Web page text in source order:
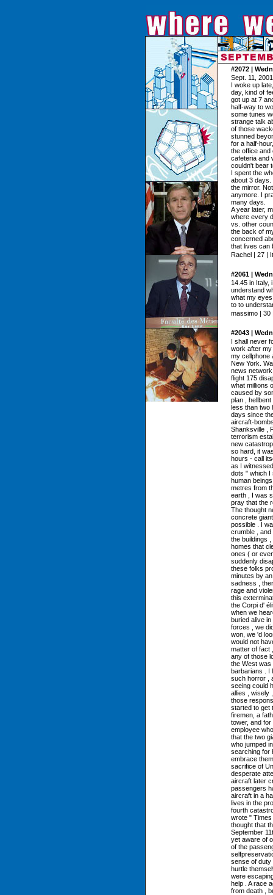
#2072 |
Sept. 11,
I woke up
day, kind of
got up at 7
half-way to
some tunes
strange talk
of those
stunned
for a half-
the office and
cafeteria and
couldn't bear
I spent the
about 3 days.
the mirror.
anymore. I
many days.
A year later,
where every
vs. other
the back of
concerned
that lives can
Rachel | 27 |
#2061 |
14.45 in Italy,
understand
what my
to to
massimo | 30
#2043 |
I shall never
work after my
my cellphone
New York.
news
flight 175
what millions
caused by
plan ,
less than two
days since
aircraft-
Shanksville ,
terrorism
new
so hard, it
hours - call
as I
dots " which I
human
metres from
earth , I was
pray that the
The thought
concrete
possible . I
crumble ,
the buildings
homes that
ones ( or
suddenly
these folks
minutes by
sadness ,
rage and
this
the Corpi d'
when we
buried alive
forces , we
won, we 'd
would not
matter of fact
any of those
the West was
barbarians . I
such horror ,
seeing could
allies , wisely
those
started to get
firemen, a
tower, and
employee
that the two
who jumped
searching for
embrace
sacrifice of
desperate
aircraft later
passengers
aircraft in a
lives in the
fourth
wrote "
thought that
September
yet aware of
of the
sense of duty
hurtle
were
help . A race
from death ,